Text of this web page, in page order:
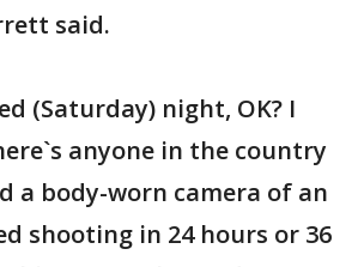
said.
(Saturday) night, OK? I
anyone in the country
a body-worn camera of an
shooting in 24 hours or 36